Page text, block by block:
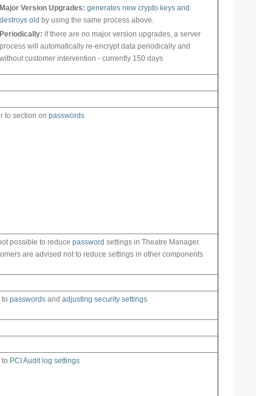
Major Version Upgrades: generates new crypto keys and
destroys old by using the same process above.
Periodically: if there are no major version upgrades, a server
process will automatically re-encrypt data periodically and
without customer intervention - currently 150 days
to section onpasswords
possible to reducepassword settings in Theatre Manager.
are advised not to reduce settings in other components
topasswords andadjusting security settings
to PCI Audit log settings